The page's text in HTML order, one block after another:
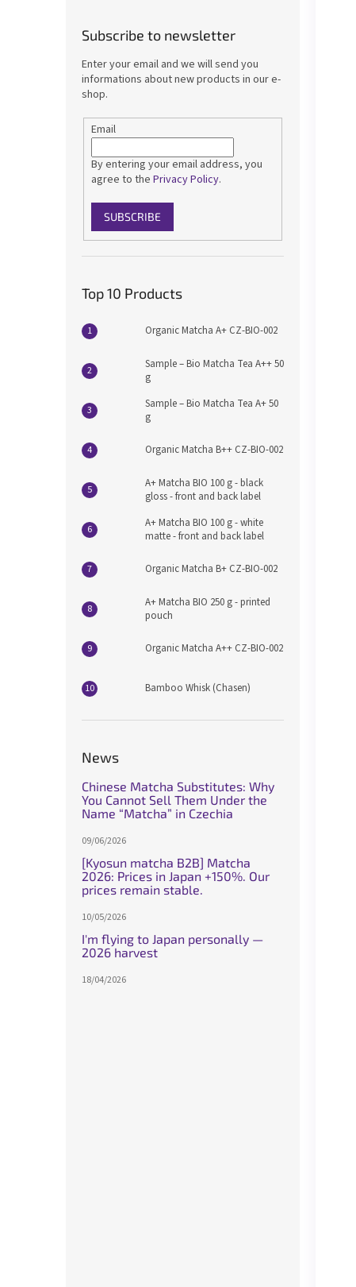
Subscribe to newsletter
Enter your email and we will send you
informations about new products in our e-
shop.
Email
By entering your email address, you
agree to the Privacy Policy.
SUBSCRIBE
Top 10 Products
Organic Matcha A+ CZ-BIO-002
Sample – Bio Matcha Tea A++ 50
g
Sample – Bio Matcha Tea A+ 50
g
Organic Matcha B++ CZ-BIO-002
A+ Matcha BIO 100 g - black
gloss - front and back label
A+ Matcha BIO 100 g - white
matte - front and back label
Organic Matcha B+ CZ-BIO-002
A+ Matcha BIO 250 g - printed
pouch
Organic Matcha A++ CZ-BIO-002
Bamboo Whisk (Chasen)
News
Chinese Matcha Substitutes: Why
You Cannot Sell Them Under the
Name “Matcha” in Czechia
09/06/2026
[Kyosun matcha B2B] Matcha
2026: Prices in Japan +150%. Our
prices remain stable.
10/05/2026
I'm flying to Japan personally —
2026 harvest
18/04/2026